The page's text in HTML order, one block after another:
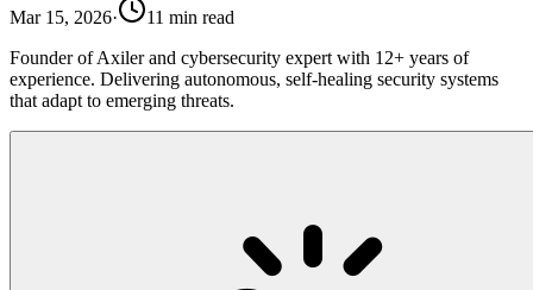
Mar 15, 2026· 11 min read
Founder of Axiler and cybersecurity expert with 12+ years of
experience. Delivering autonomous, self-healing security systems
that adapt to emerging threats.